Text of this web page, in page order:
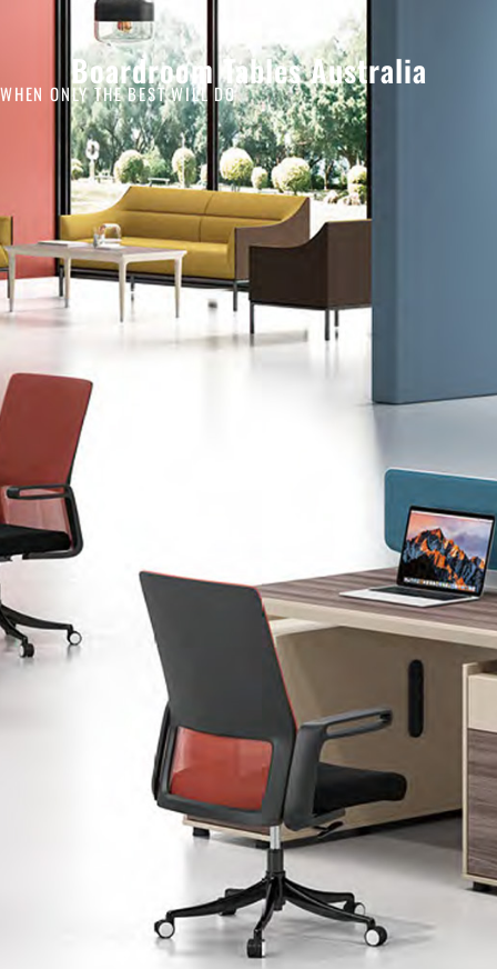
Boardroom Tables Australia
WHEN ONLY THE BEST WILL DO